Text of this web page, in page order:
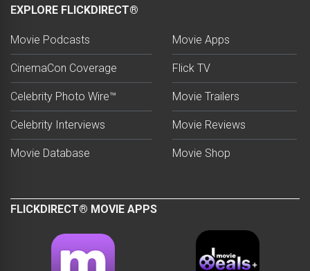
EXPLORE FLICKDIRECT®
Movie Podcasts
CinemaCon Coverage
Celebrity Photo Wire™
Celebrity Interviews
Movie Database
Movie Apps
Flick TV
Movie Trailers
Movie Reviews
Movie Shop
FLICKDIRECT® MOVIE APPS